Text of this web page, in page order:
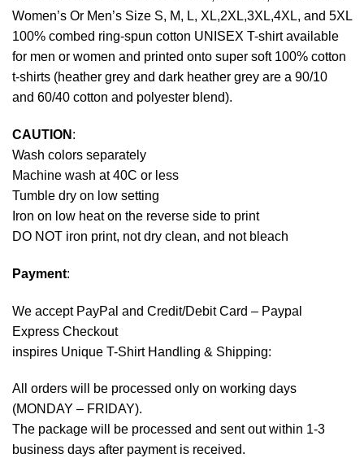
Women’s Or Men’s Size S, M, L, XL,2XL,3XL,4XL, and 5XL
100% combed ring-spun cotton UNISEX T-shirt available
for men or women and printed onto super soft 100% cotton
t-shirts (heather grey and dark heather grey are a 90/10
and 60/40 cotton and polyester blend).
CAUTION :
Wash colors separately
Machine wash at 40C or less
Tumble dry on low setting
Iron on low heat on the reverse side to print
DO NOT iron print, not dry clean, and not bleach
Payment:
We accept PayPal and Credit/Debit Card – Paypal
Express Checkout
inspires Unique T-Shirt Handling & Shipping:
All orders will be processed only on working days
(MONDAY – FRIDAY).
The package will be processed and sent out within 1-3
business days after payment is received.